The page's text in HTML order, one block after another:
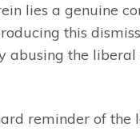
lies a genuine
this
abusing the
reminder of the